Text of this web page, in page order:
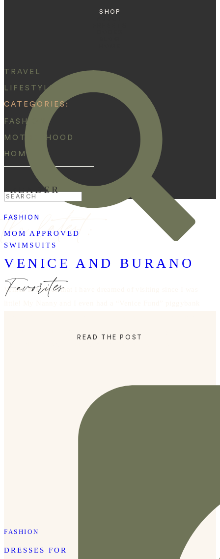
SHOP
TRAVEL
LIFESTYLE
CATEGORIES:
FASHION
MOTHERHOOD
HOME
Search
for:
the latest:
VENICE AND BURANO
Venice is a place that I have dreamed of visiting since I was
READ THE POST
READER
FASHION
MOM APPROVED
SWIMSUITS
Favorites
FASHION
DRESSES FOR